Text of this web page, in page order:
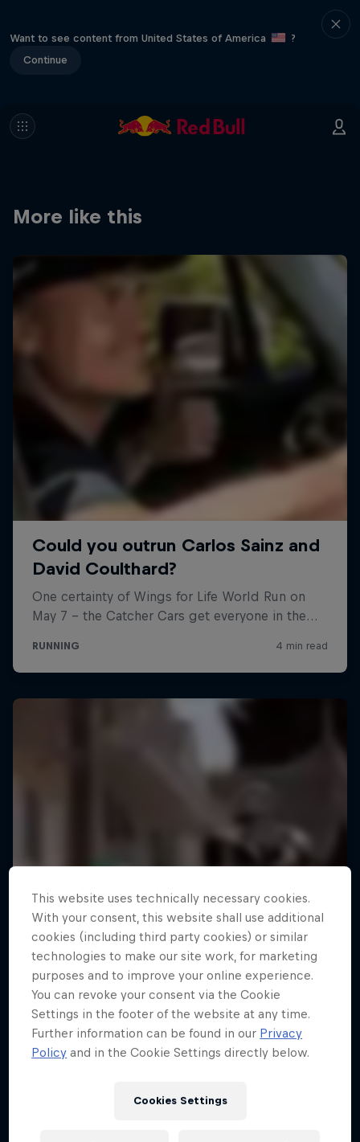
Want to see content from United States of America
?
Continue
More like this
This website uses technically necessary cookies.
With your consent, this website shall use additional
cookies (including third party cookies) or similar
technologies to make our site work, for marketing
purposes and to improve your online experience.
You can revoke your consent via the Cookie
Settings in the footer of the website at any time.
Further information can be found in our Privacy
Policy and in the Cookie Settings directly below.
Cookies Settings